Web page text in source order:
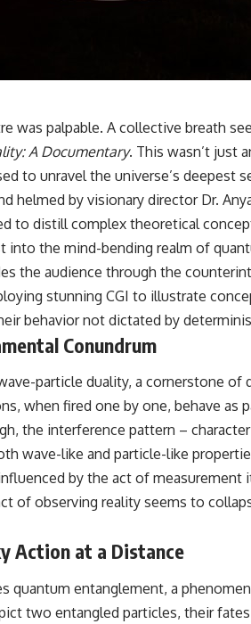
of the
the
rain. It
it
the
transit
the
most
fall
breaking relativity, but because
That leads to one of the most
Some galaxies we can still
unreachable.
Their ancient light continues
But any new light they emit now
This documentary explains:
• Why the universe can expand
relativity
• The difference between the
cosmic event horizon
• Why seeing a galaxy isn't the
with it
• How cosmological redshift
expanding universe
was palpable. A collective breath
A Documentary. This wasn’t just
to unravel the universe’s deepest
helmed by visionary director Dr.
to distill complex theoretical
into the mind-bending realm of
the audience through the
stunning CGI to illustrate
behavior not dictated by
Conundrum
particle duality, a cornerstone
when fired one by one, behave
the interference pattern –
wave-like and particle-like
by the act of measurement
of observing reality seems to
Action at a Distance
entanglement, a
two entangled particles, their